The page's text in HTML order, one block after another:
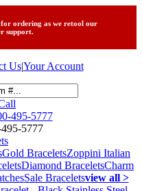
ordering as we retool our
support.
Us|Your Account
495-5777
5777
Gold BraceletsZoppini Italian
Diamond BraceletsCharm
Sale Braceletsview all >